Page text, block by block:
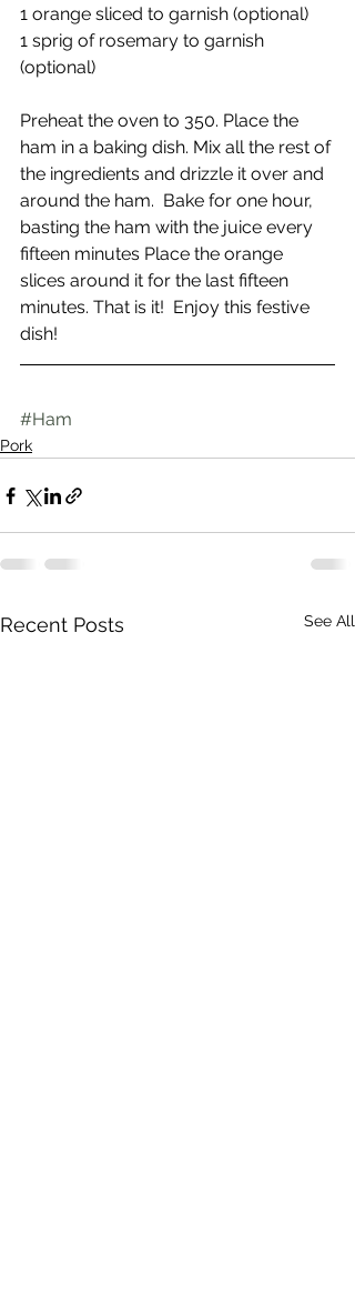
1 orange sliced to garnish (optional)
1 sprig of rosemary to garnish
(optional)
Preheat the oven to 350. Place the
ham in a baking dish. Mix all the rest of
the ingredients and drizzle it over and
around the ham.  Bake for one hour,
basting the ham with the juice every
fifteen minutes Place the orange
slices around it for the last fifteen
minutes. That is it!  Enjoy this festive
dish!
#Ham
Pork
Recent Posts See All